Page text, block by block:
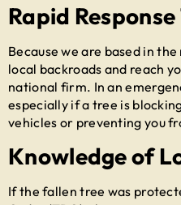
Rapid
Because we are based in
local backroads and reach
national firm. In an
especially if a tree is
vehicles or preventing you
Knowledge of
If the fallen tree was